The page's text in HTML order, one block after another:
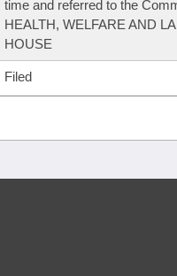
time and referred to the
HEALTH, WELFARE AND
HOUSE
Filed